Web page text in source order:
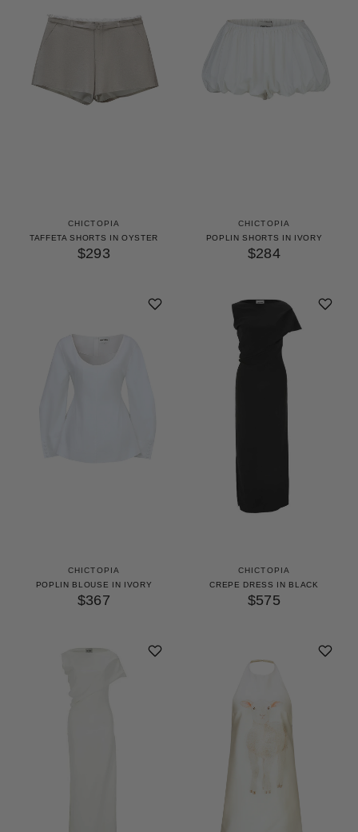
CHICTOPIA
TAFFETA SHORTS IN OYSTER
$293
CHICTOPIA
POPLIN SHORTS IN IVORY
$284
CHICTOPIA
POPLIN BLOUSE IN IVORY
$367
CHICTOPIA
CREPE DRESS IN BLACK
$575